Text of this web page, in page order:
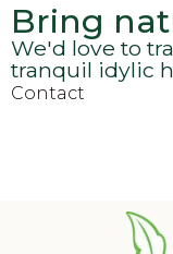
Bring
We'd love to
tranquil idylic
Contact